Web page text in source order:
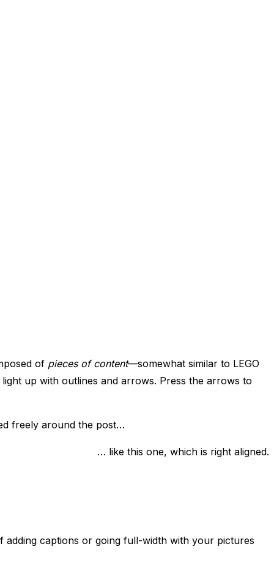
of pieces of content—somewhat similar to LEGO
up with outlines and arrows. Press the arrows to
freely around the post…
… like this one, which is right aligned.
adding captions or going full-width with your pictures